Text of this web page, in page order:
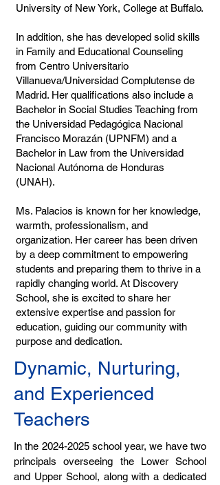
University of New York, College at Buffalo.
In addition, she has developed solid skills
in Family and Educational Counseling
from Centro Universitario
Villanueva/Universidad Complutense de
Madrid. Her qualifications also include a
Bachelor in Social Studies Teaching from
the Universidad Pedagógica Nacional
Francisco Morazán (UPNFM) and a
Bachelor in Law from the Universidad
Nacional Autónoma de Honduras
(UNAH).
Ms. Palacios is known for her knowledge,
warmth, professionalism, and
organization. Her career has been driven
by a deep commitment to empowering
students and preparing them to thrive in a
rapidly changing world. At Discovery
School, she is excited to share her
extensive expertise and passion for
education, guiding our community with
purpose and dedication.
Dynamic, Nurturing,
and Experienced
Teachers
In the 2024-2025school year, we have two
principals overseeing the Lower School
and Upper School, along with a dedicated